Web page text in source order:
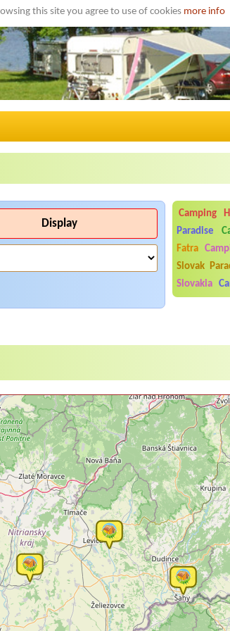
this site you agree to use of cookies more info
Display
Camping
Paradise
Fatra
Slovak
Slovakia